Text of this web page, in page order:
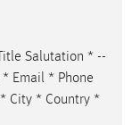
Salutation * --
* Email * Phone
City * Country *